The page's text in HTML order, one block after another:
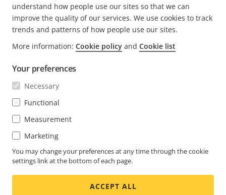
Contact us
Experience Center
NEWS & STORIES
Engineering at Axis
SUBSCRIBE
Subscribe to newsletter
Subscribe to Axis security notification emails
UNITED STATES / ENGLISH NEWSROOM
Social
understand how people use our sites so that we can
improve the quality of our services. We use cookies to track
trends and patterns of how people use our sites.
More information: Cookie policy and Cookie list
Your preferences
Necessary
Functional
Measurement
Marketing
You may change your preferences at any time through the cookie
settings link at the bottom of each page.
ACCEPT ALL